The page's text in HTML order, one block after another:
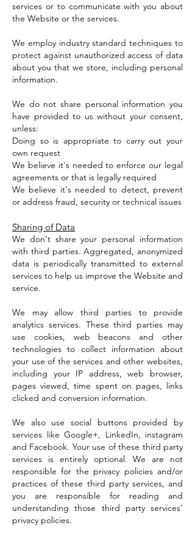
services or to communicate with you about
the Website or the services.
We employ industry standard techniques to
protect against unauthorized access of data
about you that we store, including personal
information.
We do not share personal information you
have provided to us without your consent,
unless:
Doing so is appropriate to carry out your
own request
We believe it's needed to enforce our legal
agreements or that is legally required
We believe it's needed to detect, prevent
or address fraud, security or technical issues
Sharing of Data
We don't share your personal information
with third parties. Aggregated, anonymized
data is periodically transmitted to external
services to help us improve the Website and
service.
We may allow third parties to provide
analytics services. These third parties may
use cookies, web beacons and other
technologies to collect information about
your use of the services and other websites,
including your IP address, web browser,
pages viewed, time spent on pages, links
clicked and conversion information.
We also use social buttons provided by
services like Google+, LinkedIn, instagram
and Facebook. Your use of these third party
services is entirely optional. We are not
responsible for the privacy policies and/or
practices of these third party services, and
you are responsible for reading and
understanding those third party services'
privacy policies.